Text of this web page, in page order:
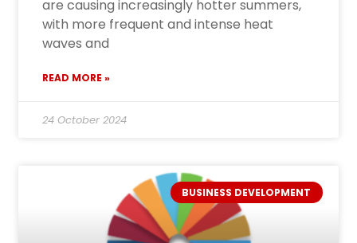
are causing increasingly hotter summers,
with more frequent and intense heat
waves and
READ MORE »
24 October 2024
BUSINESS DEVELOPMENT